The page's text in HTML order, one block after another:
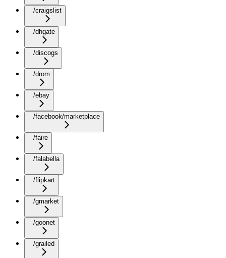
/craigslist
/dhgate
/discogs
/drom
/ebay
/facebook/marketplace
/faire
/falabella
/flipkart
/gmarket
/goonet
/grailed